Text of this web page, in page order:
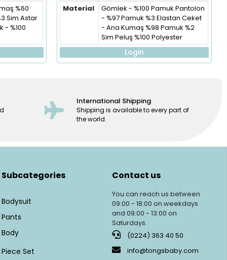
%60
Sim Astar
- %100
Material
Gömlek - %100 Pamuk Pantolon
- %97 Pamuk %3 Elastan Ceket
- Ana Kumaş %98 Pamuk %2
Sim Peluş %100 Polyester
Login
International Shipping
Shipping is available to every part of
the world.
Subcategories
Bodysuit
Pants
Body
Piece Set
Contact us
You can reach us between
09:00 - 18:00 on weekdays
and 09:00 - 13:00 on
Saturdays.
(0224) 363 40 50
info@tongsbaby.com